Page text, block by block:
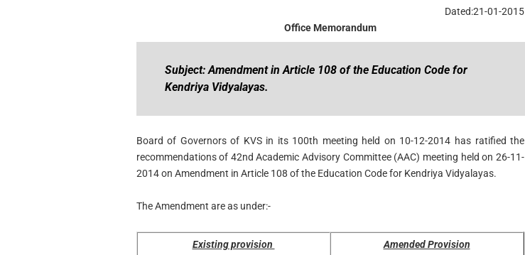
Dated:21-01-2015
Office Memorandum
Subject: Amendment in Article 108 of the Education Code for
Kendriya Vidyalayas.
Board of Governors of KVS in its 100th meeting held on 10-12-2014 has ratified the
recommendations of 42nd Academic Advisory Committee (AAC) meeting held on 26-11-
2014 on Amendment in Article 108 of the Education Code for Kendriya Vidyalayas.
The Amendment are as under:-
Existing provision Amended Provision